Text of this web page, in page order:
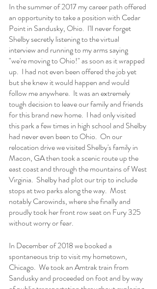
In the summer of 2017 my career path offered
an opportunity to take a position with Cedar
Point in Sandusky, Ohio.  I'll never forget
Shelby secretly listening to the virtual
interview and running to my arms saying
"we're moving to Ohio!" as soon as it wrapped
up.  I had not even been offered the job yet
but she knew it would happen and would
follow me anywhere.  It was an extremely
tough decision to leave our family and friends
for this brand new home.  I had only visited
this park a few times in high school and Shelby
had never even been to Ohio.  On our
relocation drive we visited Shelby's family in
Macon, GA then took a scenic route up the
east coast and through the mountains of West
Virginia.  Shelby had plot our trip to include
stops at two parks along the way.  Most
notably Carowinds, where she finally and
proudly took her front row seat on Fury 325
without worry or fear.
In December of 2018 we booked a
spontaneous trip to visit my hometown,
Chicago.  We took an Amtrak train from
Sandusky and proceeded on foot and by way